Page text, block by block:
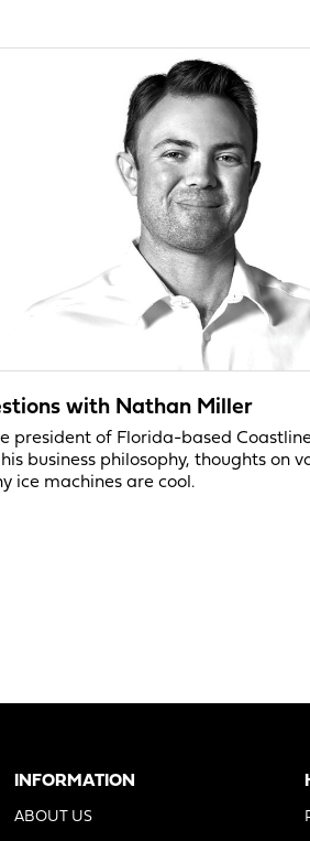
with Nathan Miller
president of Florida-based
business philosophy, thoughts on
ice machines are cool.
INFORMATION
ABOUT US